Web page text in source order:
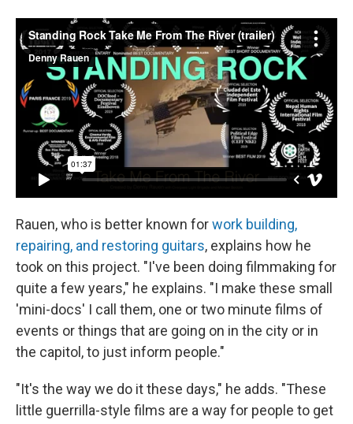
Rauen, who is better known forwork building,
repairing, and restoring guitars, explains how he
took on this project. "I've been doing filmmaking for
quite a few years," he explains. "I make these small
'mini-docs' I call them, one or two minute films of
events or things that are going on in the city or in
the capitol, to just inform people."
"It's the way we do it these days," he adds. "These
little guerrilla-style films are a way for people to get